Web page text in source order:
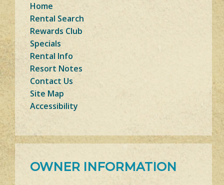
Home
Rental Search
Rewards Club
Specials
Rental Info
Resort Notes
Contact Us
Site Map
Accessibility
OWNER INFORMATION